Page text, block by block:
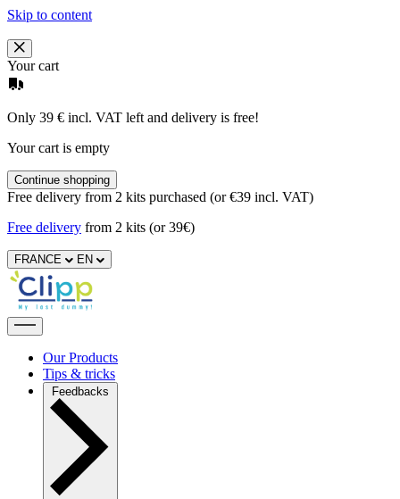
Skip to content
Your cart
Only 39 € incl. VAT left and delivery is free!
Your cart is empty
Continue shopping
Free delivery from 2 kits purchased (or €39 incl. VAT)
Free delivery from 2 kits (or 39€)
FRANCE EN
Our Products
Tips & tricks
Feedbacks